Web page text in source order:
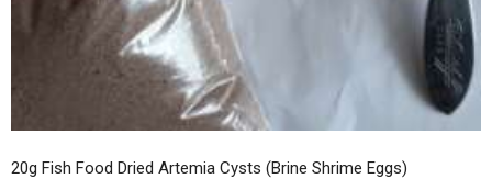
20g Fish Food Dried Artemia Cysts (Brine Shrime Eggs)